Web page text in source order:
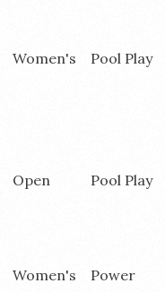
Women's Pool Play
Open Pool Play
Women's
Power